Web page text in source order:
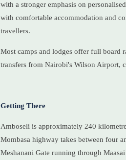
with a stronger emphasis on
with comfortable accommodation and
travellers.
Most camps and lodges offer full board
transfers from Nairobi's Wilson Airport,
Getting There
Amboseli is approximately 240
Mombasa highway takes between four
Meshanani Gate running through